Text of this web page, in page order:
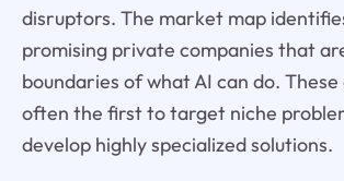
disruptors. The market map
promising private companies that
boundaries of what AI can do.
often the first to target niche
develop highly specialized solutions.